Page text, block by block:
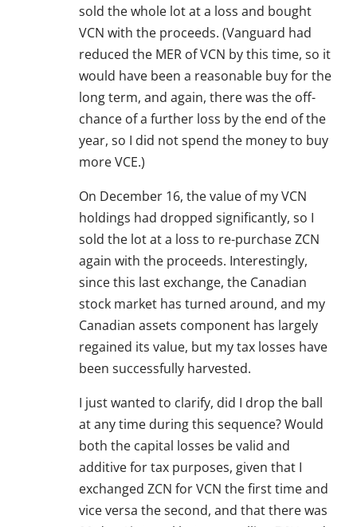
sold the whole lot at a loss and bought
VCN with the proceeds. (Vanguard had
reduced the MER of VCN by this time, so it
would have been a reasonable buy for the
long term, and again, there was the off-
chance of a further loss by the end of the
year, so I did not spend the money to buy
more VCE.)
On December 16, the value of my VCN
holdings had dropped significantly, so I
sold the lot at a loss to re-purchase ZCN
again with the proceeds. Interestingly,
since this last exchange, the Canadian
stock market has turned around, and my
Canadian assets component has largely
regained its value, but my tax losses have
been successfully harvested.
I just wanted to clarify, did I drop the ball
at any time during this sequence? Would
both the capital losses be valid and
additive for tax purposes, given that I
exchanged ZCN for VCN the first time and
vice versa the second, and that there was